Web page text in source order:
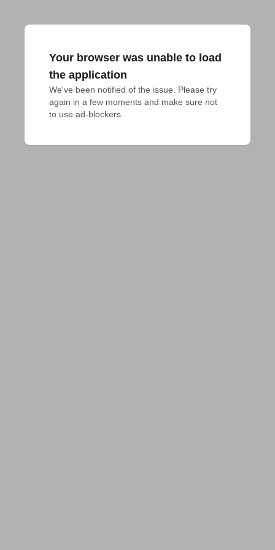
Your browser was unable to load
the application
We've been notified of the issue. Please try
again in a few moments and make sure not
to use ad-blockers.